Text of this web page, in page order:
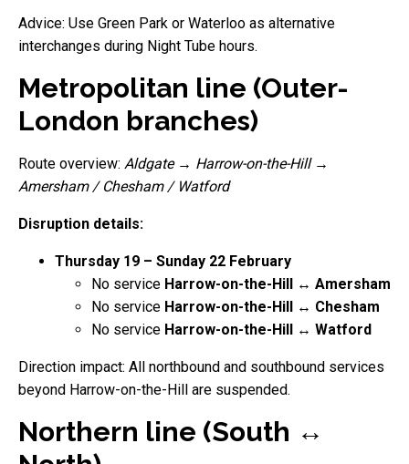
Advice: Use Green Park or Waterloo as alternative
interchanges during Night Tube hours.
Metropolitan line (Outer-
London branches)
Route overview: Aldgate→ Harrow-on-the-Hill→
Amersham / Chesham / Watford
Disruption details:
Thursday 19 – Sunday 22 February
No service Harrow-on-the-Hill ↔ Amersham
No service Harrow-on-the-Hill ↔ Chesham
No service Harrow-on-the-Hill ↔ Watford
Direction impact: All northbound and southbound services
beyond Harrow-on-the-Hill are suspended.
Northern line (South ↔